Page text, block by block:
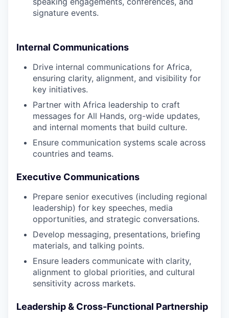
signature events.
Internal Communications
Drive internal communications for Africa,
ensuring clarity, alignment, and visibility for
key initiatives.
Partner with Africa leadership to craft
messages for All Hands, org-wide updates,
and internal moments that build culture.
Ensure communication systems scale across
countries and teams.
Executive Communications
Prepare senior executives (including regional
leadership) for key speeches, media
opportunities, and strategic conversations.
Develop messaging, presentations, briefing
materials, and talking points.
Ensure leaders communicate with clarity,
alignment to global priorities, and cultural
sensitivity across markets.
Leadership & Cross-Functional Partnership